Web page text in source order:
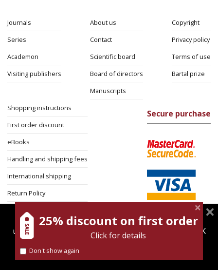
Journals
Series
Academon
Visiting publishers
About us
Contact
Scientific board
Board of directors
Manuscripts
Copyright
Privacy policy
Terms of use
Bartal prize
Shopping instructions
First order discount
eBooks
Handling and shipping fees
International shipping
Return Policy
Security
Secure purchase
magnespress.co.il uses cookies to give you the best
user experience. Using this website means you're OK
Find out more about our
25% discount on first order
Click for details
Don't show again